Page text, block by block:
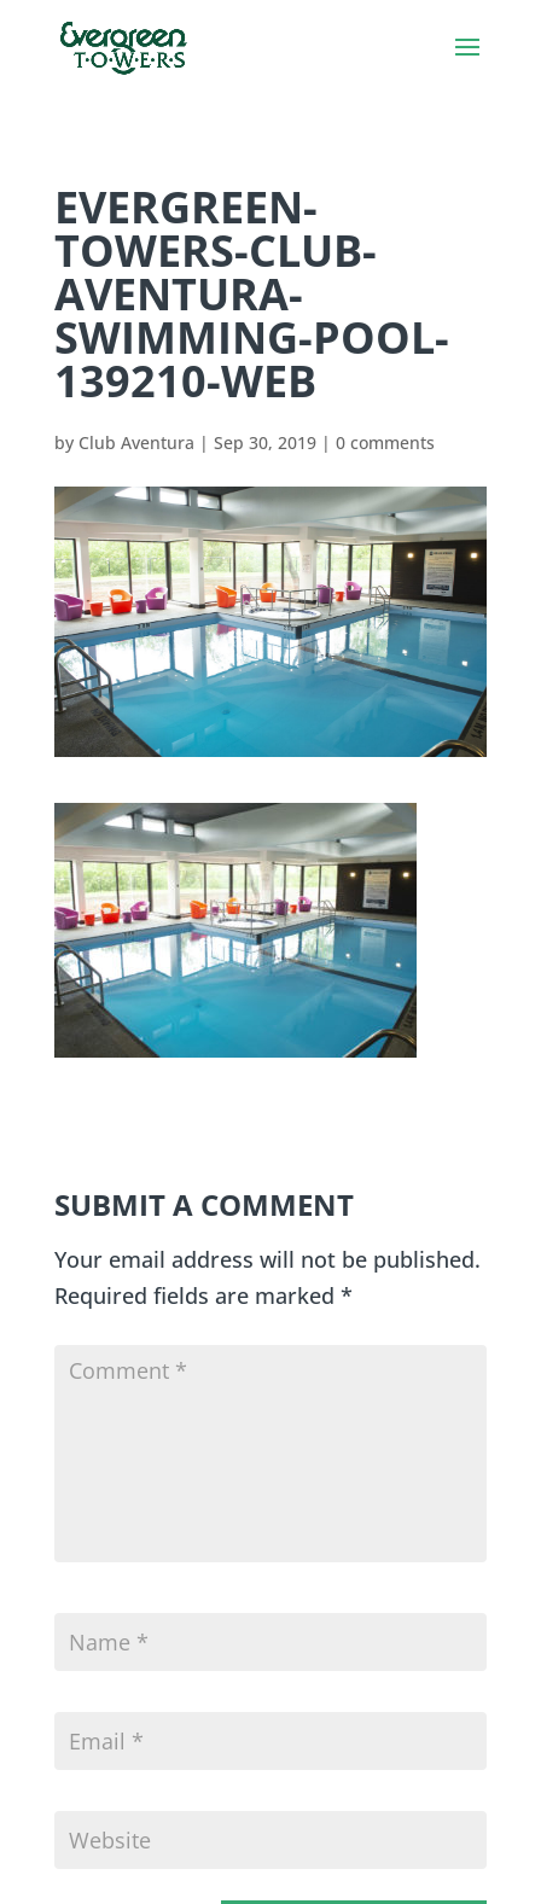
EVERGREEN-
TOWERS-CLUB-
AVENTURA-
SWIMMING-POOL-
139210-WEB
by Club Aventura | Sep 30, 2019| 0 comments
SUBMIT A COMMENT
Your email address will not be published.
Required fields are marked *